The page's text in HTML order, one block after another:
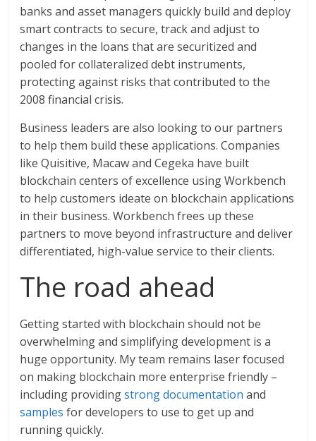
banks and asset managers quickly build and deploy
smart contracts to secure, track and adjust to
changes in the loans that are securitized and
pooled for collateralized debt instruments,
protecting against risks that contributed to the
2008 financial crisis.
Business leaders are also looking to our partners
to help them build these applications. Companies
like Quisitive, Macaw and Cegeka have built
blockchain centers of excellence using Workbench
to help customers ideate on blockchain applications
in their business. Workbench frees up these
partners to move beyond infrastructure and deliver
differentiated, high-value service to their clients.
The road ahead
Getting started with blockchain should not be
overwhelming and simplifying development is a
huge opportunity. My team remains laser focused
on making blockchain more enterprise friendly –
including providingstrong documentation and
samples for developers to use to get up and
running quickly.